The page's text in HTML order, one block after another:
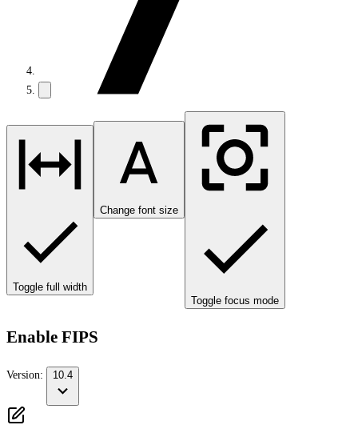
Toggle full width
Change font size
Toggle focus mode
Enable FIPS
Version: 10.4